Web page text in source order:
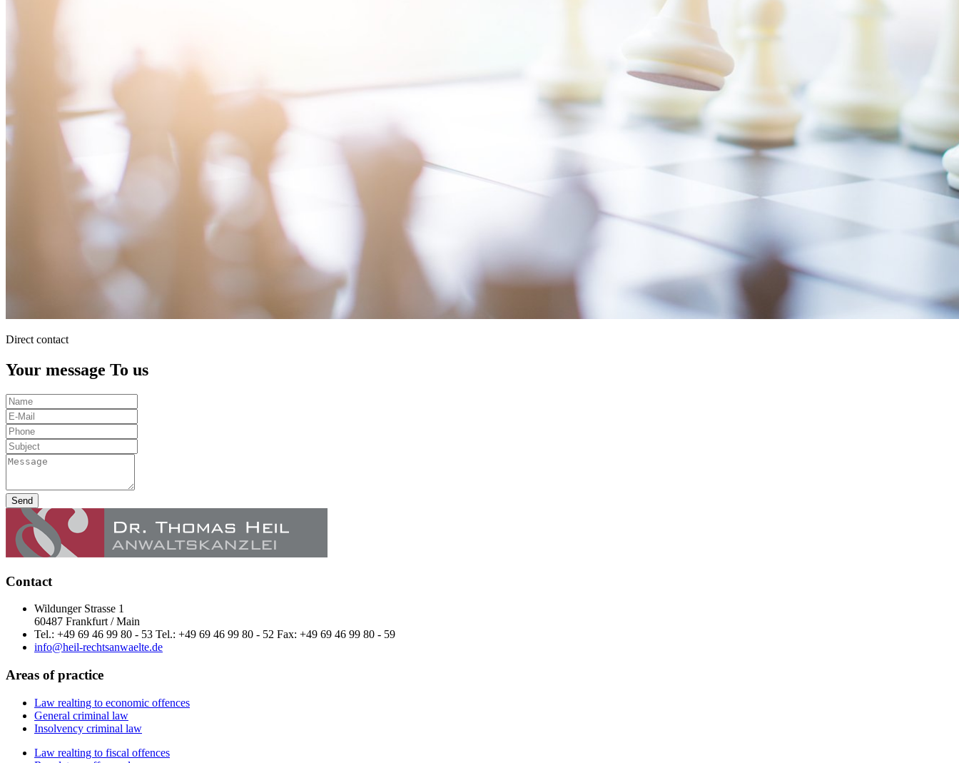
Direct contact
Your message To us
Send
Contact
Wildunger Strasse 1
60487 Frankfurt / Main
Tel.: +49 69 46 99 80 - 53 Tel.: +49 69 46 99 80 - 52 Fax: +49 69 46 99 80 - 59
info@heil-rechtsanwaelte.de
Areas of practice
Law realting to economic offences
General criminal law
Insolvency criminal law
Law realting to fiscal offences